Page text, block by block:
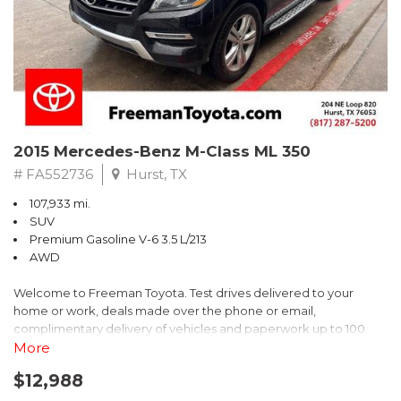
2022 Chevrolet Spark LS FWD CVT 1.4L DOHC
Recent Arrival! 30/38 City/Highway MPG
2015 Mercedes-Benz M-Class ML 350
# FA552736 Hurst, TX
107,933 mi.
SUV
Premium Gasoline V-6 3.5 L/213
AWD
Welcome to Freeman Toyota. Test drives delivered to your
home or work, deals made over the phone or email,
complimentary delivery of vehicles and paperwork up to 100
miles . From the comfort of your home you can shop, get pricing,
of our cars are hand picked and inspected for your piece of
More
$12,988